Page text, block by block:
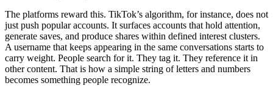
The platforms reward this. TikTok’s algorithm, for instance, does not
just push popular accounts. It surfaces accounts that hold attention,
generate saves, and produce shares within defined interest clusters.
A username that keeps appearing in the same conversations starts to
carry weight. People search for it. They tag it. They reference it in
other content. That is how a simple string of letters and numbers
becomes something people recognize.